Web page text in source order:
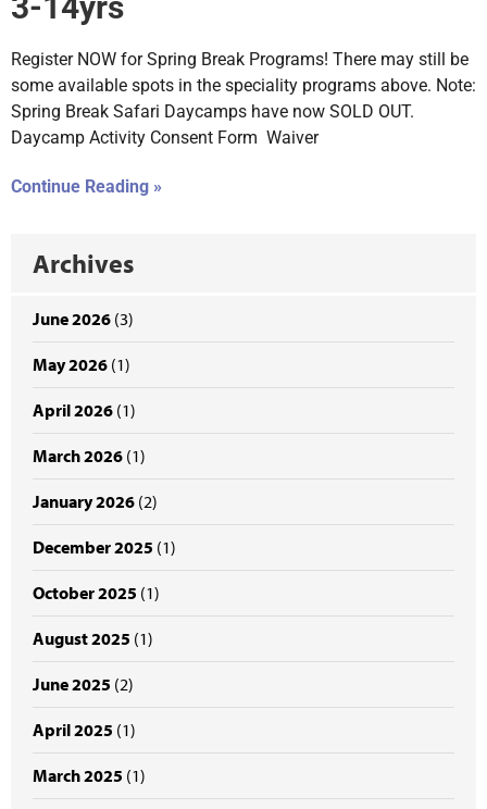
Register NOW for Spring Break Programs! There may still be
some available spots in the speciality programs above. Note:
Spring Break Safari Daycamps have now SOLD OUT.
Daycamp Activity Consent Form Waiver
Continue Reading »
Archives
June 2026 (3)
May 2026 (1)
April 2026 (1)
March 2026 (1)
January 2026 (2)
December 2025 (1)
October 2025 (1)
August 2025 (1)
June 2025 (2)
April 2025 (1)
March 2025 (1)